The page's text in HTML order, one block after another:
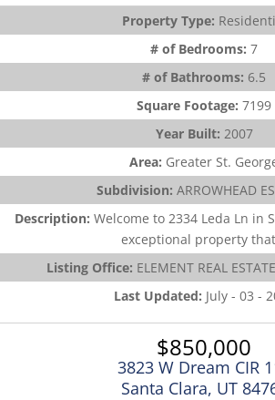
Property Type:
# of Bedrooms: 7
# of Bathrooms: 6.5
Square Footage: 7199
Year Built: 2007
Area: Greater St.
Subdivision: ARROWHEAD
Description: Welcome to 2334 Leda Ln in
exceptional property
Listing Office: ELEMENT REAL
Last Updated: July - 03 -
$850,000
3823 W Dream CIR
Santa Clara, UT